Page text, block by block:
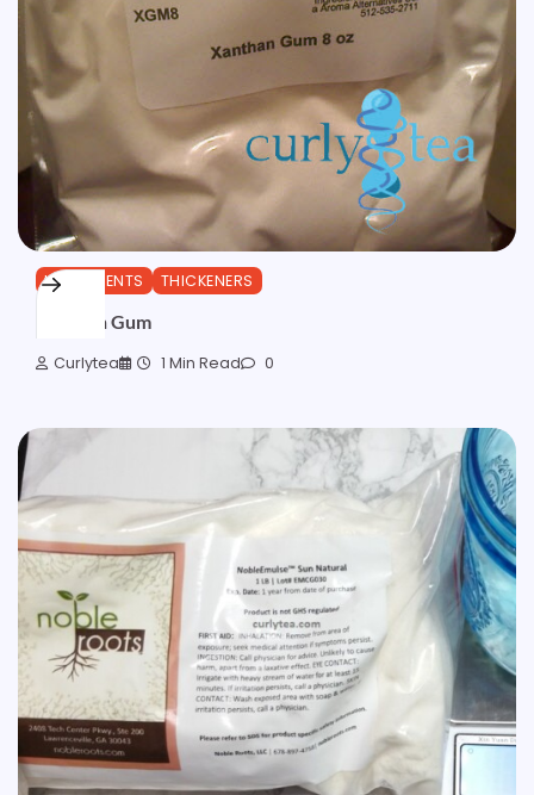
INGREDIENTS THICKENERS
Xanthan Gum
Curlytea 1 Min Read 0